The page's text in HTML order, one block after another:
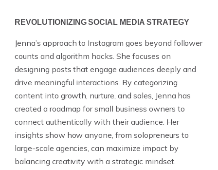
REVOLUTIONIZING SOCIAL MEDIA STRATEGY
Jenna’s approach to Instagram goes beyond follower
counts and algorithm hacks. She focuses on
designing posts that engage audiences deeply and
drive meaningful interactions. By categorizing
content into growth, nurture, and sales, Jenna has
created a roadmap for small business owners to
connect authentically with their audience. Her
insights show how anyone, from solopreneurs to
large-scale agencies, can maximize impact by
balancing creativity with a strategic mindset.